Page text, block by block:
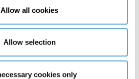
Allow all cookies
Allow selection
cookies only
stretch of rugged coastline or a
Park